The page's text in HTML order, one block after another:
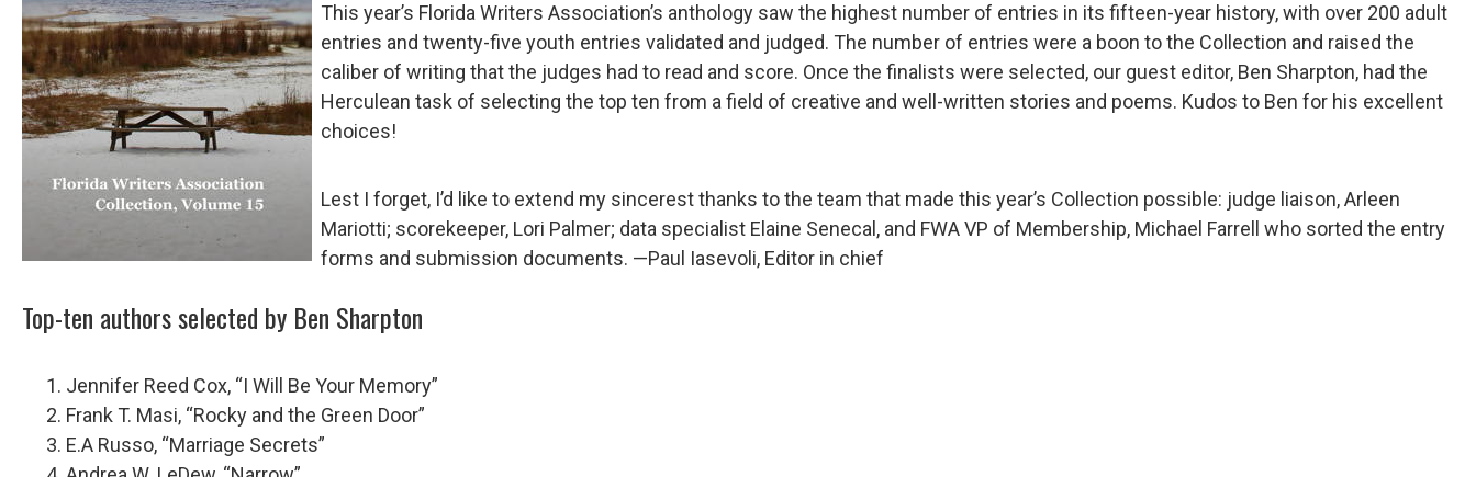
This year’s Florida Writers Association’s anthology saw the highest number of entries in its fifteen-year history, with over 200 adult
entries and twenty-five youth entries validated and judged. The number of entries were a boon to the Collection and raised the
caliber of writing that the judges had to read and score. Once the finalists were selected, our guest editor, Ben Sharpton, had the
Herculean task of selecting the top ten from a field of creative and well-written stories and poems. Kudos to Ben for his excellent
choices!
Lest I forget, I’d like to extend my sincerest thanks to the team that made this year’s Collection possible: judge liaison, Arleen
Mariotti; scorekeeper, Lori Palmer; data specialist Elaine Senecal, and FWA VP of Membership, Michael Farrell who sorted the entry
forms and submission documents. —Paul Iasevoli, Editor in chief
Top-ten authors selected by Ben Sharpton
Jennifer Reed Cox, “I Will Be Your Memory”
Frank T. Masi, “Rocky and the Green Door”
E.A Russo, “Marriage Secrets”